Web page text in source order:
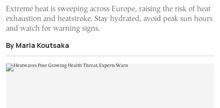
Extreme heat is sweeping across Europe, raising the risk of heat
exhaustion and heatstroke. Stay hydrated, avoid peak sun hours
and watch for warning signs.
By Maria Koutsaka